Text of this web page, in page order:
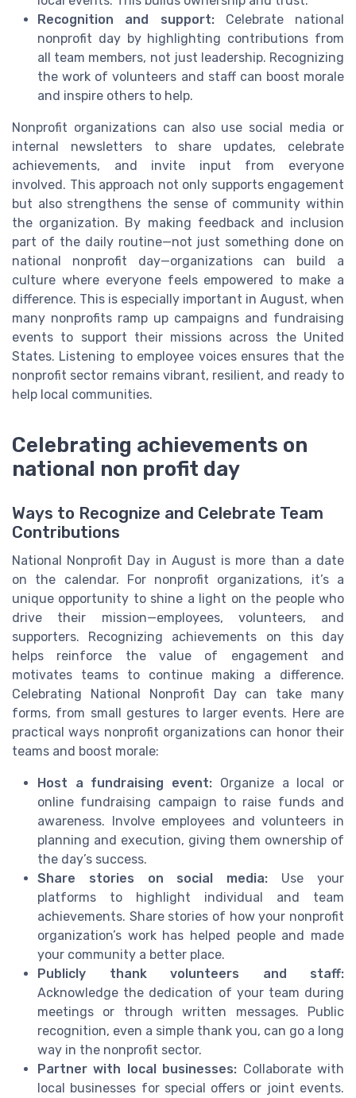
Recognition and support:Celebrate national
nonprofit day by highlighting contributions from
all team members, not just leadership. Recognizing
the work of volunteers and staff can boost morale
and inspire others to help.
Nonprofit organizations can also use social media or
internal newsletters to share updates, celebrate
achievements, and invite input from everyone
involved. This approach not only supports engagement
but also strengthens the sense of community within
the organization. By making feedback and inclusion
part of the daily routine—not just something done on
national nonprofit day—organizations can build a
culture where everyone feels empowered to make a
difference. This is especially important in August, when
many nonprofits ramp up campaigns and fundraising
events to support their missions across the United
States. Listening to employee voices ensures that the
nonprofit sector remains vibrant, resilient, and ready to
help local communities.
Celebrating achievements on
national non profit day
Ways to Recognize and Celebrate Team
Contributions
National Nonprofit Day in August is more than a date
on the calendar. For nonprofit organizations, it’s a
unique opportunity to shine a light on the people who
drive their mission—employees, volunteers, and
supporters. Recognizing achievements on this day
helps reinforce the value of engagement and
motivates teams to continue making a difference.
Celebrating National Nonprofit Day can take many
forms, from small gestures to larger events. Here are
practical ways nonprofit organizations can honor their
teams and boost morale:
Host a fundraising event: Organize a local or
online fundraising campaign to raise funds and
awareness. Involve employees and volunteers in
planning and execution, giving them ownership of
the day’s success.
Share stories on social media: Use your
platforms to highlight individual and team
achievements. Share stories of how your nonprofit
organization’s work has helped people and made
your community a better place.
Publicly thank volunteers and staff:
Acknowledge the dedication of your team during
meetings or through written messages. Public
recognition, even a simple thank you, can go a long
way in the nonprofit sector.
Partner with local businesses: Collaborate with
local businesses for special offers or joint events.